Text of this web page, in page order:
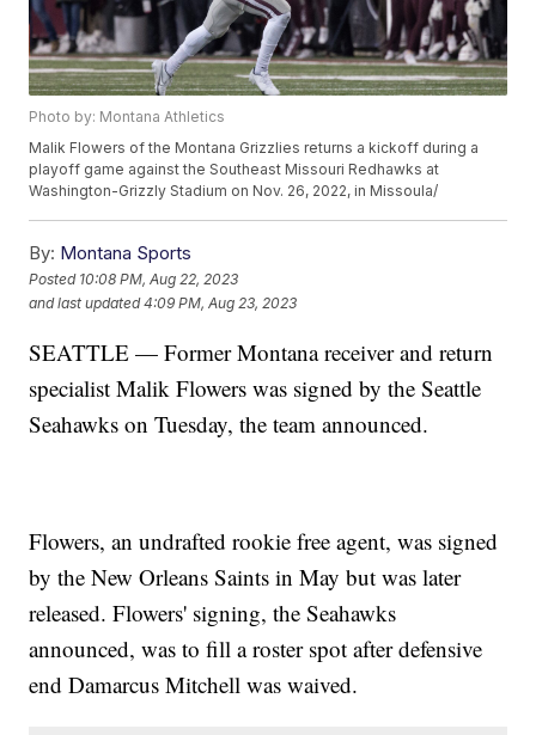
Photo by: Montana Athletics
Malik Flowers of the Montana Grizzlies returns a kickoff during a
playoff game against the Southeast Missouri Redhawks at
Washington-Grizzly Stadium on Nov. 26, 2022, in Missoula/
By: Montana Sports
Posted 10:08 PM, Aug 22, 2023
and last updated 4:09 PM, Aug 23, 2023
SEATTLE — Former Montana receiver and return
specialist Malik Flowers was signed by the Seattle
Seahawks on Tuesday, the team announced.
Flowers, an undrafted rookie free agent, was signed
by the New Orleans Saints in May but was later
released. Flowers' signing, the Seahawks
announced, was to fill a roster spot after defensive
end Damarcus Mitchell was waived.